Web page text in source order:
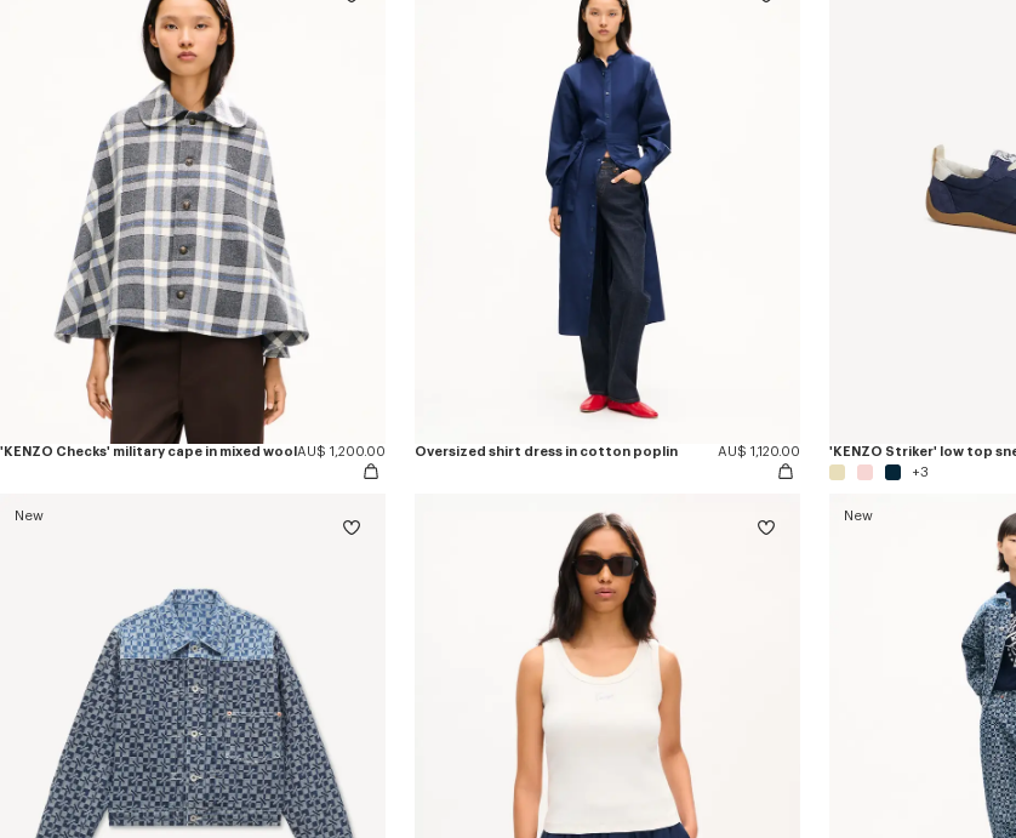
'KENZO Checks' military cape in mixed wool AU$ 1,200.00 Oversized shirt dress in cotton poplin AU$ 1,120.00 'KENZO Striker' low top
+3
New New